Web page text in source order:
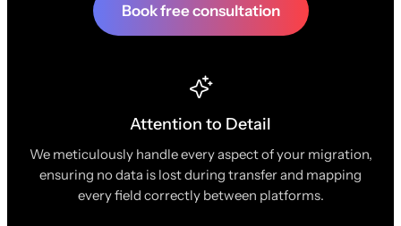
Book free consultation
Attention to Detail
We meticulously handle every aspect of your migration,
ensuring no data is lost during transfer and mapping
every field correctly between platforms.